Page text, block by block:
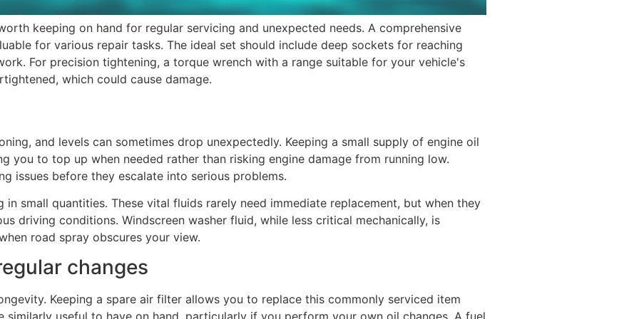
keeping on hand for regular servicing and unexpected needs. A comprehensive
for various repair tasks. The ideal set should include deep sockets for reaching
For precision tightening, a torque wrench with a range suitable for your vehicle's
which could cause damage.
and levels can sometimes drop unexpectedly. Keeping a small supply of engine oil
you to top up when needed rather than risking engine damage from running low.
issues before they escalate into serious problems.
small quantities. These vital fluids rarely need immediate replacement, but when they
driving conditions. Windscreen washer fluid, while less critical mechanically, is
road spray obscures your view.
changes
Keeping a spare air filter allows you to replace this commonly serviced item